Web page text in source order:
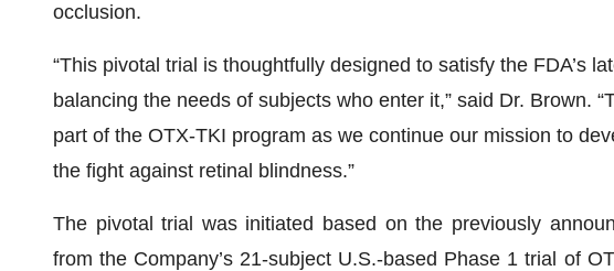
occlusion.
“This pivotal trial is thoughtfully designed to satisfy the FDA’s
balancing the needs of subjects who enter it,” said Dr. Brown.
part of the OTX-TKI program as we continue our mission to
the fight against retinal blindness.”
The pivotal trial was initiated based on the previously
from the Company’s 21-subject U.S.-based Phase 1 trial of